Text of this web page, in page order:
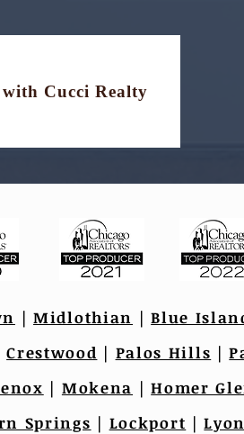
Cucci Realty
|Midlothian |Blue
Crestwood | Palos Hills |
| Mokena |Homer
Springs | Lockport |